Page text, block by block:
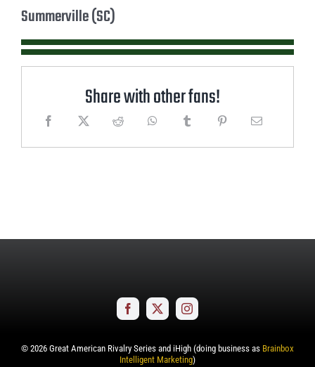
Summerville (SC)
Share with other fans!
© 2026 Great American Rivalry Series and iHigh (doing business as Brainbox
Intelligent Marketing)